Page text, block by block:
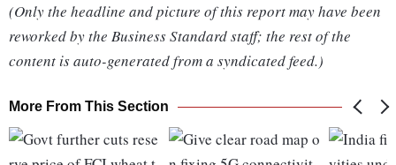
(Only the headline and picture of this report may have been
reworked by the Business Standard staff; the rest of the
content is auto-generated from a syndicated feed.)
More From This Section